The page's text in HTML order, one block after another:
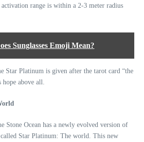
range is within a 2-3 meter radius
Sunglasses Emoji Mean?
Star Platinum is given after the tarot card “the
hope above all.
Stone Ocean has a newly evolved version of
Star Platinum: The world. This new